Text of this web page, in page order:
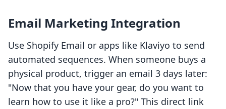
Email Marketing Integration
Use Shopify Email or apps like Klaviyo to send
automated sequences. When someone buys a
physical product, trigger an email 3 days later:
"Now that you have your gear, do you want to
learn how to use it like a pro?" This direct link